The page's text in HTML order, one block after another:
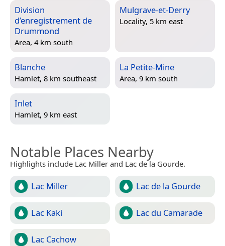
Division
d’enregistrement de
Drummond
Area, 4 km south
Mulgrave-et-Derry
Locality, 5 km east
Blanche
Hamlet, 8 km southeast
La Petite-Mine
Area, 9 km south
Inlet
Hamlet, 9 km east
Notable Places Nearby
Highlights include Lac Miller and Lac de la Gourde.
Lac Miller Lac de la Gourde
Lac Kaki Lac du Camarade
Lac Cachow